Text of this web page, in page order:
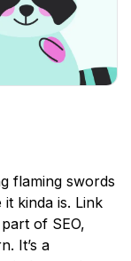
flaming swords
it kinda is. Link
of SEO,
It’s a